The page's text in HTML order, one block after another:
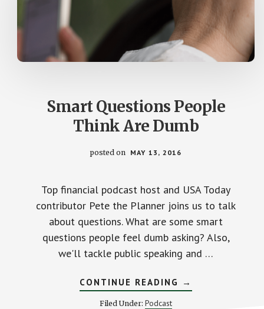
Smart Questions People
Think Are Dumb
posted on MAY 13, 2016
Top financial podcast host and USA Today
contributor Pete the Planner joins us to talk
about questions. What are some smart
questions people feel dumb asking? Also,
we'll tackle public speaking and …
CONTINUE READING ABOUT
SMART
→
Filed Under: Podcast